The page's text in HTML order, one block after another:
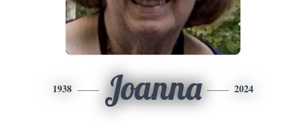
1938 Joanna 2024